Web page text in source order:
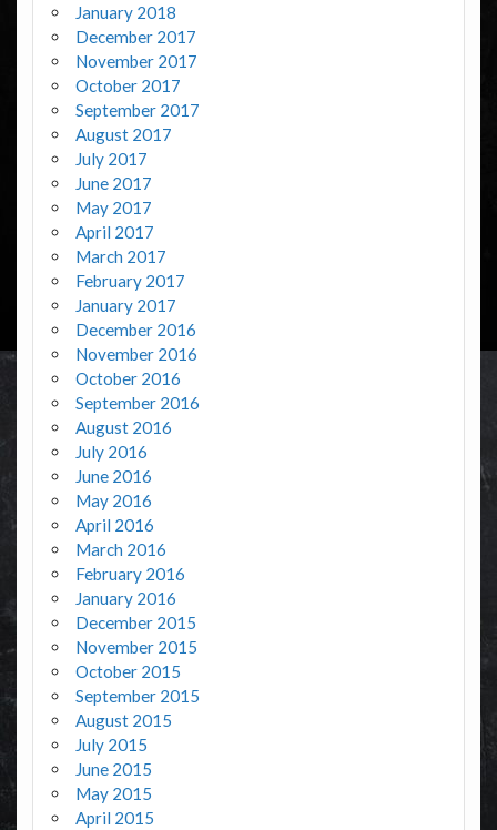
January 2018
December 2017
November 2017
October 2017
September 2017
August 2017
July 2017
June 2017
May 2017
April 2017
March 2017
February 2017
January 2017
December 2016
November 2016
October 2016
September 2016
August 2016
July 2016
June 2016
May 2016
April 2016
March 2016
February 2016
January 2016
December 2015
November 2015
October 2015
September 2015
August 2015
July 2015
June 2015
May 2015
April 2015